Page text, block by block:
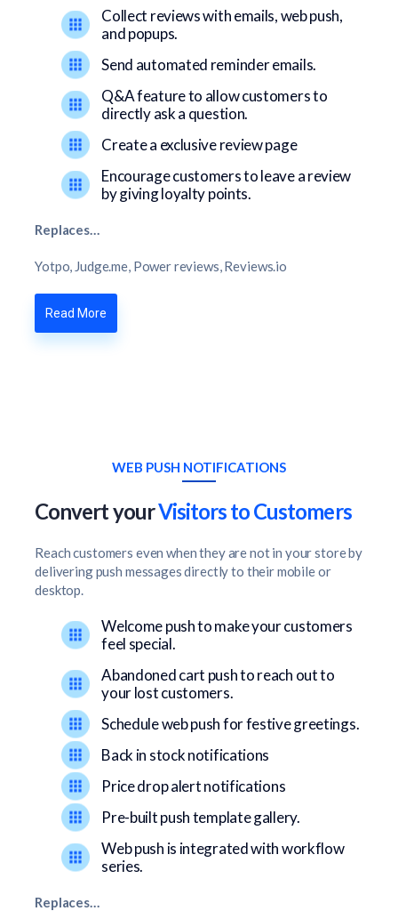
Collect reviews with emails, web push,
and popups.
Send automated reminder emails.
Q&A feature to allow customers to
directly ask a question.
Create a exclusive review page
Encourage customers to leave a review
by giving loyalty points.
Replaces…
Yotpo, Judge.me, Power reviews, Reviews.io
Read More
WEB PUSH NOTIFICATIONS
Convert yourVisitors to Customers
Reach customers even when they are not in your store by
delivering push messages directly to their mobile or
desktop.
Welcome push to make your customers
feel special.
Abandoned cart push to reach out to
your lost customers.
Schedule web push for festive greetings.
Back in stock notifications
Price drop alert notifications
Pre-built push template gallery.
Web push is integrated with workflow
series.
Replaces…